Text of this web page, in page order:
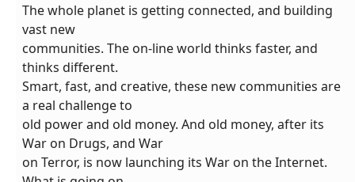
The whole planet is getting connected, and building
vast new
communities. The on-line world thinks faster, and
thinks different.
Smart, fast, and creative, these new communities are
a real challenge to
old power and old money. And old money, after its
War on Drugs, and War
on Terror, is now launching its War on the Internet.